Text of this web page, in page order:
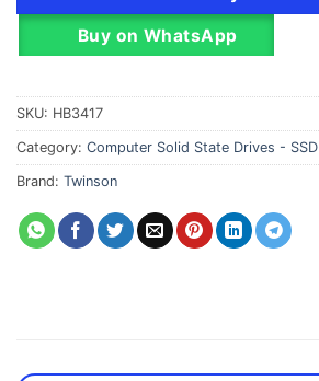
Buy on WhatsApp
SKU: HB3417
Category: Computer Solid State Drives - SSD
Brand: Twinson